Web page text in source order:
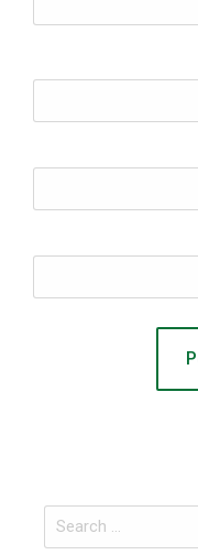
Search
for: